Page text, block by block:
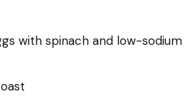
with spinach and low-sodium